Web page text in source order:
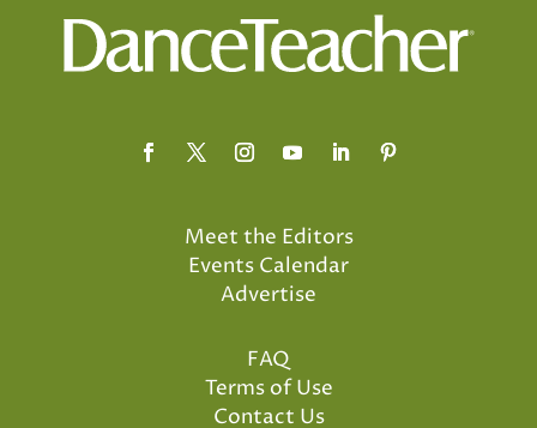
Meet the Editors
Events Calendar
Advertise
FAQ
Terms of Use
Contact Us